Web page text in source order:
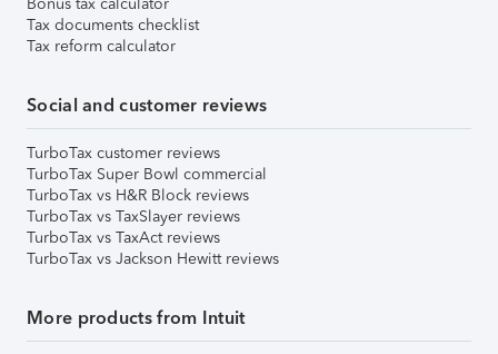
Tax documents checklist
Tax reform calculator
Social and customer reviews
TurboTax customer reviews
TurboTax Super Bowl commercial
TurboTax vs H&R Block reviews
TurboTax vs TaxSlayer reviews
TurboTax vs TaxAct reviews
TurboTax vs Jackson Hewitt reviews
More products from Intuit